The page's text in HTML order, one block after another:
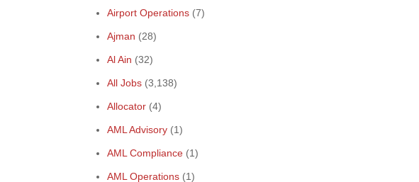
Airport Operations (7)
Ajman (28)
Al Ain (32)
All Jobs (3,138)
Allocator (4)
AML Advisory (1)
AML Compliance (1)
AML Operations (1)